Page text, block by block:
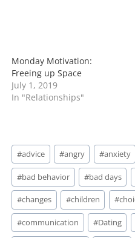
Monday Motivation:
Freeing up Space
July 1, 2019
In "Relationships"
Post
Tags:
#advice #angry #anxiety
#bad behavior #bad days
#changes #children #
#communication #Dating